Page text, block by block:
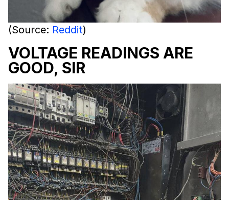
(Source: Reddit)
VOLTAGE READINGS ARE
GOOD, SIR